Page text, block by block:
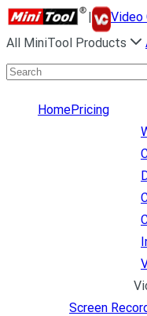
|
Video
All MiniTool Products
HomePricing
Screen